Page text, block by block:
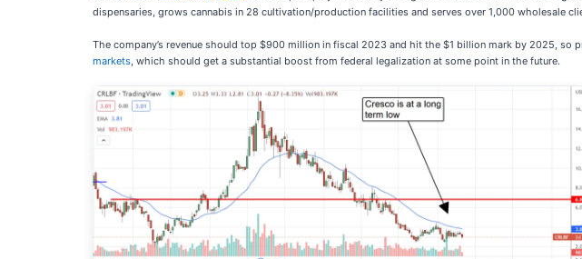
dispensaries, grows cannabis in 28 cultivation/production facilities and serves over 1,000 wholesale
The company’s revenue should top $900 million in fiscal 2023 and hit the $1 billion mark by 2025,
markets, which should get a substantial boost from federal legalization at some point in the future.